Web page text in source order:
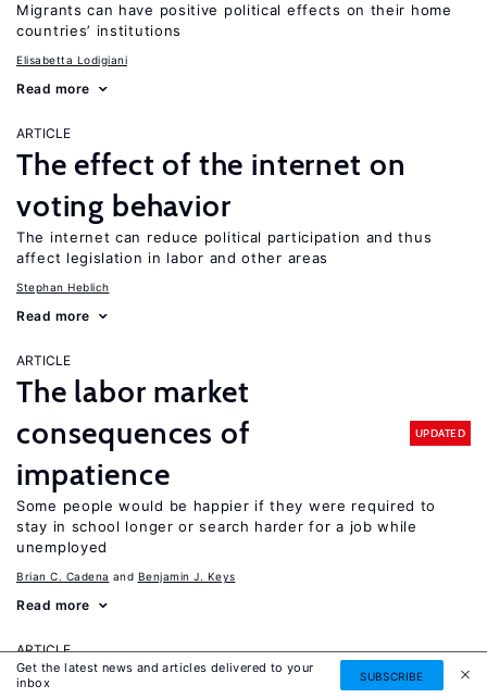
Migrants can have positive political effects on their home
countries’ institutions
Elisabetta Lodigiani
Read more
ARTICLE
The effect of the internet on
voting behavior
The internet can reduce political participation and thus
affect legislation in labor and other areas
Stephan Heblich
Read more
ARTICLE
The labor market
consequences of
impatience
UPDATED
Some people would be happier if they were required to
stay in school longer or search harder for a job while
unemployed
Brian C. Cadena Benjamin J. Keys
Read more
ARTICLE
The importance of measuring
Get the latest news and articles delivered to your
inbox
SUBSCRIBE